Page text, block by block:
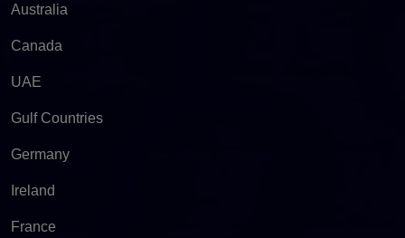
Australia
Canada
UAE
Gulf Countries
Germany
Ireland
France